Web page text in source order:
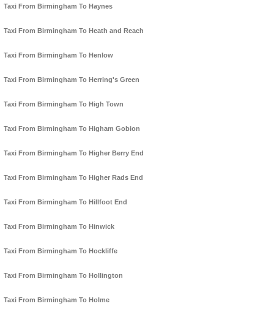
Taxi From Birmingham To Haynes
Taxi From Birmingham To Heath and Reach
Taxi From Birmingham To Henlow
Taxi From Birmingham To Herring's Green
Taxi From Birmingham To High Town
Taxi From Birmingham To Higham Gobion
Taxi From Birmingham To Higher Berry End
Taxi From Birmingham To Higher Rads End
Taxi From Birmingham To Hillfoot End
Taxi From Birmingham To Hinwick
Taxi From Birmingham To Hockliffe
Taxi From Birmingham To Hollington
Taxi From Birmingham To Holme